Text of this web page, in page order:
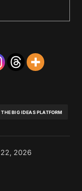
THE BIG IDEAS PLATFORM
2026